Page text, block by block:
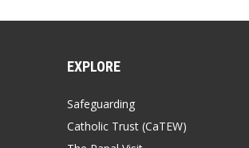
EXPLORE
Safeguarding
Catholic Trust (CaTEW)